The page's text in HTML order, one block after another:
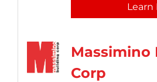
Learn
Massimino
Corp